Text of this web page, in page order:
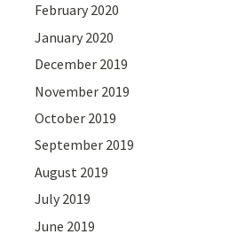
February 2020
January 2020
December 2019
November 2019
October 2019
September 2019
August 2019
July 2019
June 2019